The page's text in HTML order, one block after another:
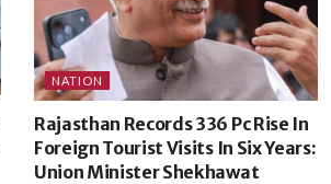
NATION
Rajasthan Records 336 Pc Rise In
Foreign Tourist Visits In Six Years:
Union Minister Shekhawat